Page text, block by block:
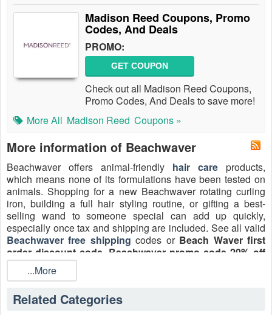
Madison Reed Coupons, Promo
Codes, And Deals
PROMO:
GET COUPON
Check out all Madison Reed Coupons,
Promo Codes, And Deals to save more!
More All Madison Reed Coupons »
More information of Beachwaver
Beachwaver offers animal-friendly hair care products,
which means none of its formulations have been tested on
animals. Shopping for a new Beachwaver rotating curling
iron, building a full hair styling routine, or gifting a best-
selling wand to someone special can add up quickly,
especially once tax and shipping are included. See all valid
Beachwaver free shipping codes or Beach Waver first
order discount code Beachwaver promo code 20% off
August 2026 on
...More
Related Categories